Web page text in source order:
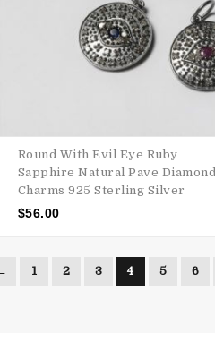
Round With Evil Eye Ruby
Sapphire Natural Pave Diamond
Charms 925 Sterling Silver
$56.00
1 2 3 4 5 6